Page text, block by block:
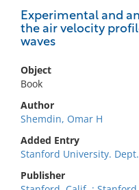
Experimental and
the air velocity
waves
Object
Book
Author
Shemdin, Omar H
Added Entry
Stanford University.
Publisher